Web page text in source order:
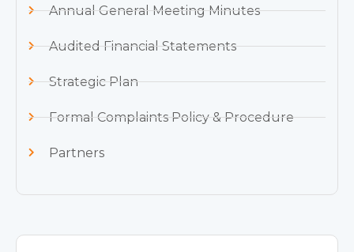
Annual General Meeting Minutes
Audited Financial Statements
Strategic Plan
Formal Complaints Policy & Procedure
Partners